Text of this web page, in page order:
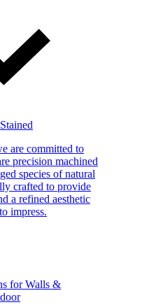
are committed to
precision machined
species of natural
crafted to provide
a refined aesthetic
impress.
for Walls &